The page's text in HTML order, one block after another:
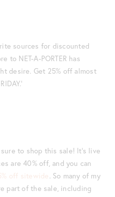
sources for discounted
to NET-A-PORTER has
desire. Get 25% off almost
to shop this sale! It’s live
are 40% off, and you can
off sitewide. So many of my
part of the sale, including